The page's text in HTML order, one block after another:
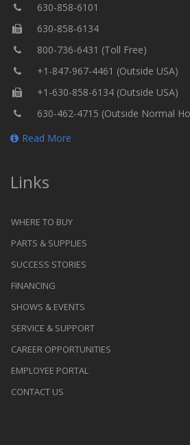
630-858-6101
630-858-6134
800-736-6431 (Toll Free)
+1-847-967-4461 (Outside USA)
+1-630-858-6134 (Outside USA)
630-462-4715 (Outside Normal
Read More
Links
WHERE TO BUY
PARTS & SUPPLIES
SUCCESS STORIES
FINANCING
SHOWS & EVENTS
SERVICE & SUPPORT
CAREER OPPORTUNITIES
EMPLOYEE PORTAL
CONTACT US